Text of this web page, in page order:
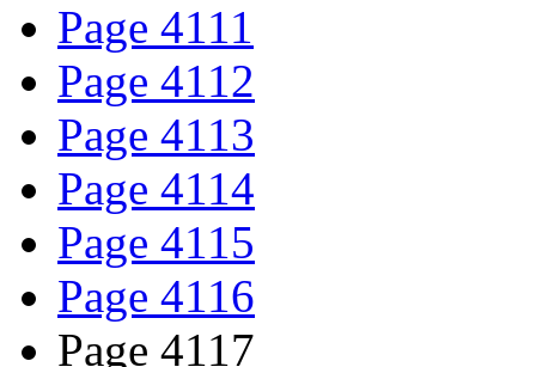
Page 4111
Page 4112
Page 4113
Page 4114
Page 4115
Page 4116
Page 4117